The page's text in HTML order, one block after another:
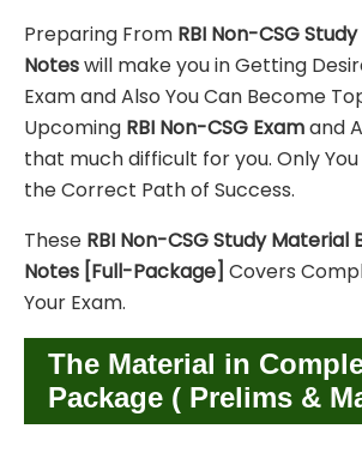
Preparing From RBI Non-CSG
Noteswill make you in Getting
Exam and Also You Can Become
Upcoming RBI Non-CSG Examand
that much difficult for you. Only
the Correct Path of Success.
These RBI Non-CSGStudy Material
Notes [Full-Package] Covers
Your Exam.
The Material in
Package ( Prelims &